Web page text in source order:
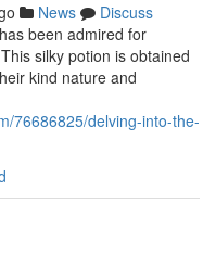
News
Discuss
been admired for
silky potion is obtained
kind nature and
76686825/delving-into-the-